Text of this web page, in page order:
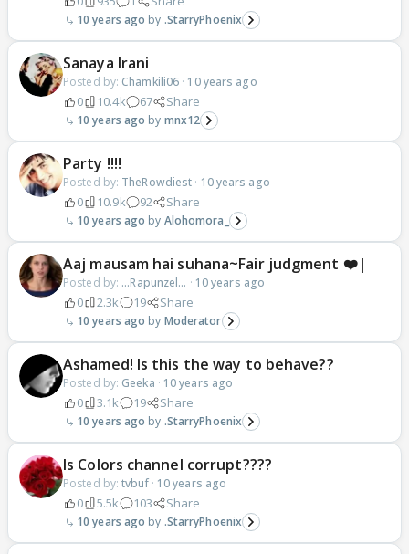
10 years ago .StarryPhoenix
Sanaya Irani
Posted by: Chamkili06 · 10 years ago
0 10.4k 67 Share
10 years ago mnx12
Party !!!!
Posted by: TheRowdiest · 10 years ago
0 10.9k 92 Share
10 years ago Alohomora_
Aaj mausam hai suhana~Fair judgment ❤️|
Posted by: ...Rapunzel... · 10 years ago
0 2.3k 19 Share
10 years ago Moderator
Ashamed! Is this the way to behave??
Posted by: Geeka · 10 years ago
0 3.1k 19 Share
10 years ago .StarryPhoenix
Is Colors channel corrupt????
Posted by:tvbuf· 10 years ago
0 5.5k 103 Share
10 years ago .StarryPhoenix